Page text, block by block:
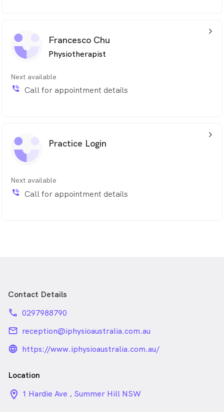
knowledge and tools to prevent future issues.
Francesco Chu
Physiotherapist
Next available
phone_in_talk Call for appointment details
arrow_back_ios_24px
Practice Login
Next available
phone_in_talk Call for appointment details
arrow_back_ios_24px
Contact Details
phone 0297988790
email reception@iphysioaustralia.com.au
language_24px_rounded
https://www.iphysioaustralia.com.au/
Location
location_on_24px
1 Hardie Ave , Summer Hill NSW